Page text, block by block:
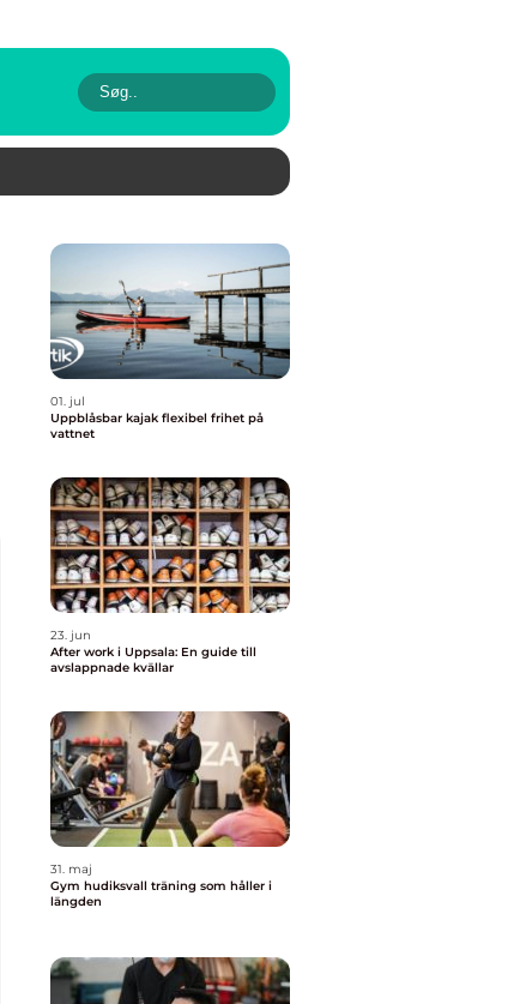
01. jul
Uppblåsbar kajak flexibel frihet på
vattnet
23. jun
After work i Uppsala: En guide till
avslappnade kvällar
31. maj
Gym hudiksvall träning som håller i
längden